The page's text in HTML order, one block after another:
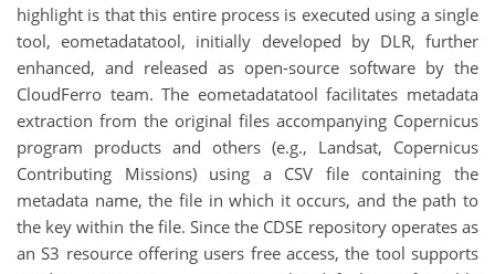
highlight is that this entire process is executed using a single
tool, eometadatatool, initially developed by DLR, further
enhanced, and released as open-source software by the
CloudFerro team. The eometadatatool facilitates metadata
extraction from the original files accompanying Copernicus
program products and others (e.g., Landsat, Copernicus
Contributing Missions) using a CSV file containing the
metadata name, the file in which it occurs, and the path to
the key within the file. Since the CDSE repository operates as
an S3 resource offering users free access, the tool supports